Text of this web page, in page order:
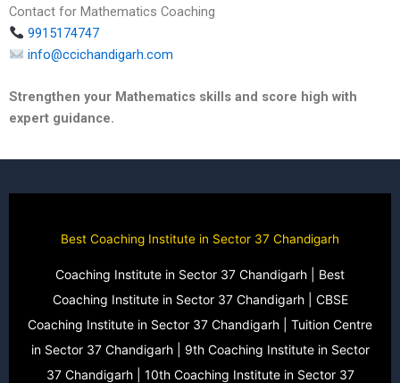
Contact for Mathematics Coaching
9915174747
info@ccichandigarh.com
Strengthen your Mathematics skills and score high with
expert guidance.
Best Coaching Institute in Sector 37 Chandigarh
Coaching Institute in Sector 37 Chandigarh | Best
Coaching Institute in Sector 37 Chandigarh | CBSE
Coaching Institute in Sector 37 Chandigarh | Tuition Centre
in Sector 37 Chandigarh | 9th Coaching Institute in Sector
37 Chandigarh | 10th Coaching Institute in Sector 37